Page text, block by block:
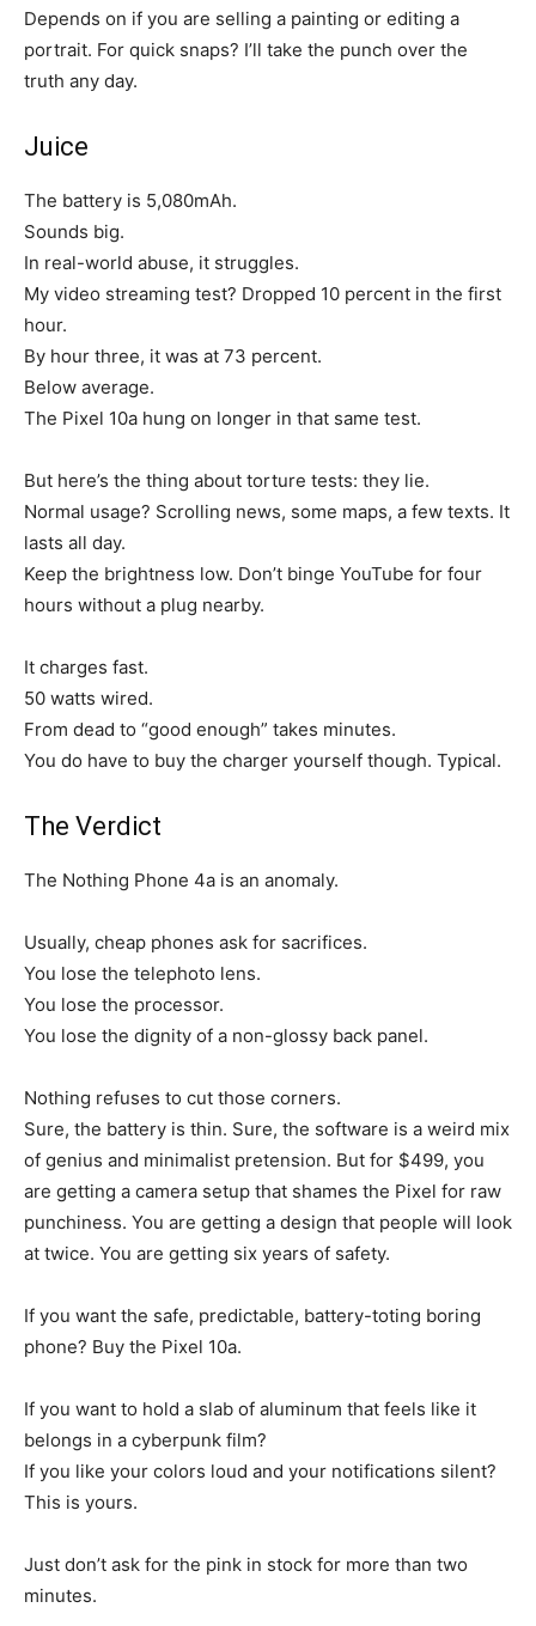
Depends on if you are selling a painting or editing a
portrait. For quick snaps? I’ll take the punch over the
truth any day.
Juice
The battery is 5,080mAh.
Sounds big.
In real-world abuse, it struggles.
My video streaming test? Dropped 10 percent in the first
hour.
By hour three, it was at 73 percent.
Below average.
The Pixel 10a hung on longer in that same test.
But here’s the thing about torture tests: they lie.
Normal usage? Scrolling news, some maps, a few texts. It
lasts all day.
Keep the brightness low. Don’t binge YouTube for four
hours without a plug nearby.
It charges fast.
50 watts wired.
From dead to “good enough” takes minutes.
You do have to buy the charger yourself though. Typical.
The Verdict
The Nothing Phone 4a is an anomaly.
Usually, cheap phones ask for sacrifices.
You lose the telephoto lens.
You lose the processor.
You lose the dignity of a non-glossy back panel.
Nothing refuses to cut those corners.
Sure, the battery is thin. Sure, the software is a weird mix
of genius and minimalist pretension. But for $499, you
are getting a camera setup that shames the Pixel for raw
punchiness. You are getting a design that people will look
at twice. You are getting six years of safety.
If you want the safe, predictable, battery-toting boring
phone? Buy the Pixel 10a.
If you want to hold a slab of aluminum that feels like it
belongs in a cyberpunk film?
If you like your colors loud and your notifications silent?
This is yours.
Just don’t ask for the pink in stock for more than two
minutes.